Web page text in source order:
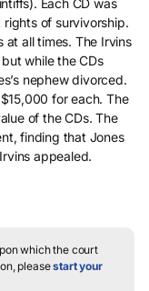
Each CD was
of survivorship.
at all times. The Irvins
while the CDs
nephew divorced.
for each. The
of the CDs. The
finding that Jones
appealed.
which the court
pleasestart your